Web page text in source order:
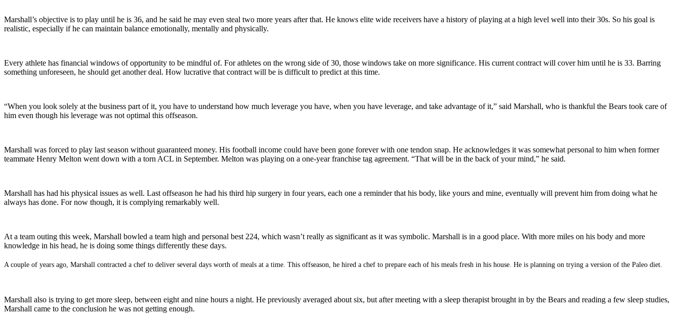
Marshall’s objective is to play until he is 36, and he said he may even steal two more years after that. He knows elite wide receivers have a history of playing at a high level well into their 30s. So his goal is
realistic, especially if he can maintain balance emotionally, mentally and physically.
Every athlete has financial windows of opportunity to be mindful of. For athletes on the wrong side of 30, those windows take on more significance. His current contract will cover him until he is 33. Barring
something unforeseen, he should get another deal. How lucrative that contract will be is difficult to predict at this time.
“When you look solely at the business part of it, you have to understand how much leverage you have, when you have leverage, and take advantage of it,” said Marshall, who is thankful the Bears took care of
him even though his leverage was not optimal this offseason.
Marshall was forced to play last season without guaranteed money. His football income could have been gone forever with one tendon snap. He acknowledges it was somewhat personal to him when former
teammate Henry Melton went down with a torn ACL in September. Melton was playing on a one-year franchise tag agreement. “That will be in the back of your mind,” he said.
Marshall has had his physical issues as well. Last offseason he had his third hip surgery in four years, each one a reminder that his body, like yours and mine, eventually will prevent him from doing what he
always has done. For now though, it is complying remarkably well.
At a team outing this week, Marshall bowled a team high and personal best 224, which wasn’t really as significant as it was symbolic. Marshall is in a good place. With more miles on his body and more
knowledge in his head, he is doing some things differently these days.
A couple of years ago, Marshall contracted a chef to deliver several days worth of meals at a time. This offseason, he hired a chef to prepare each of his meals fresh in his house. He is planning on trying a version of the Paleo diet.
Marshall also is trying to get more sleep, between eight and nine hours a night. He previously averaged about six, but after meeting with a sleep therapist brought in by the Bears and reading a few sleep studies,
Marshall came to the conclusion he was not getting enough.